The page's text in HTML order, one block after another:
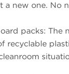
a new one. No
packs: The
recyclable